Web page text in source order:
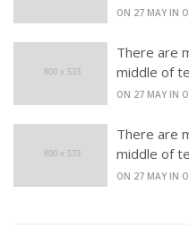
ON 27 MAY IN
There are
middle of
ON 27 MAY IN
There are
middle of
ON 27 MAY IN